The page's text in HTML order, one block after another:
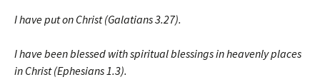
I have put on Christ (Galatians 3.27).
I have been blessed with spiritual blessings in heavenly places
in Christ (Ephesians 1.3).